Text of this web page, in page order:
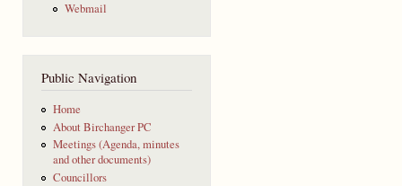
Webmail
Public Navigation
Home
About Birchanger PC
Meetings (Agenda, minutes
and other documents)
Councillors